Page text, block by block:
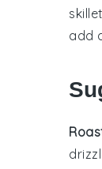
add